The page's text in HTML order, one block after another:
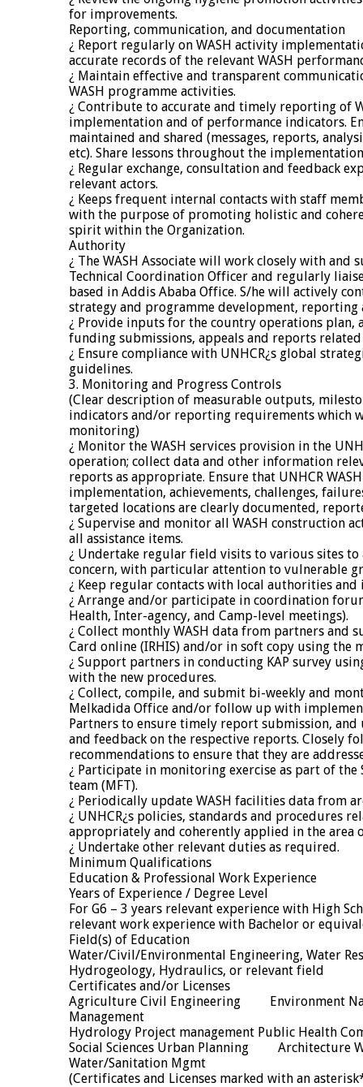
for improvements.
Reporting, communication, and documentation
¿ Report regularly on WASH activity
accurate records of the relevant WASH
¿ Maintain effective and transparent
WASH programme activities.
¿ Contribute to accurate and timely reporting of
implementation and of performance indicators.
maintained and shared (messages, reports,
etc). Share lessons throughout the
¿ Regular exchange, consultation and feedback
relevant actors.
¿ Keeps frequent internal contacts with staff
with the purpose of promoting holistic and
spirit within the Organization.
Authority
¿ The WASH Associate will work closely with and
Technical Coordination Officer and regularly
based in Addis Ababa Office. S/he will actively
strategy and programme development, reporting
¿ Provide inputs for the country operations plan,
funding submissions, appeals and reports
¿ Ensure compliance with UNHCR¿s global
guidelines.
3. Monitoring and Progress Controls
(Clear description of measurable outputs,
indicators and/or reporting requirements which
monitoring)
¿ Monitor the WASH services provision in the
operation; collect data and other information
reports as appropriate. Ensure that UNHCR
implementation, achievements, challenges,
targeted locations are clearly documented,
¿ Supervise and monitor all WASH construction
all assistance items.
¿ Undertake regular field visits to various sites to
concern, with particular attention to vulnerable
¿ Keep regular contacts with local authorities
¿ Arrange and/or participate in coordination
Health, Inter-agency, and Camp-level meetings).
¿ Collect monthly WASH data from partners and
Card online (IRHIS) and/or in soft copy using the
¿ Support partners in conducting KAP survey
with the new procedures.
¿ Collect, compile, and submit bi-weekly and
Melkadida Office and/or follow up with
Partners to ensure timely report submission,
and feedback on the respective reports. Closely
recommendations to ensure that they are
¿ Participate in monitoring exercise as part of
team (MFT).
¿ Periodically update WASH facilities data from
¿ UNHCR¿s policies, standards and procedures
appropriately and coherently applied in the area
¿ Undertake other relevant duties as required.
Minimum Qualifications
Education & Professional Work Experience
Years of Experience / Degree Level
For G6 – 3 years relevant experience with High
relevant work experience with Bachelor or
Field(s) of Education
Water/Civil/Environmental Engineering, Water
Hydrogeology, Hydraulics, or relevant field
Certificates and/or Licenses
Agriculture Civil Engineering Environment
Management
Hydrology Project management Public Health
Social Sciences Urban Planning Architecture
Water/Sanitation Mgmt
(Certificates and Licenses marked with an